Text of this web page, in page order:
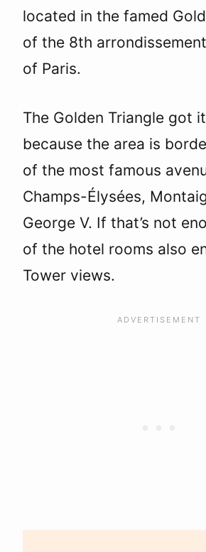
located in the famed
of the 8th
of Paris.
The Golden Triangle got
because the area is
of the most famous
Champs-Élysées,
George V. If that’s not
of the hotel rooms also
Tower views.